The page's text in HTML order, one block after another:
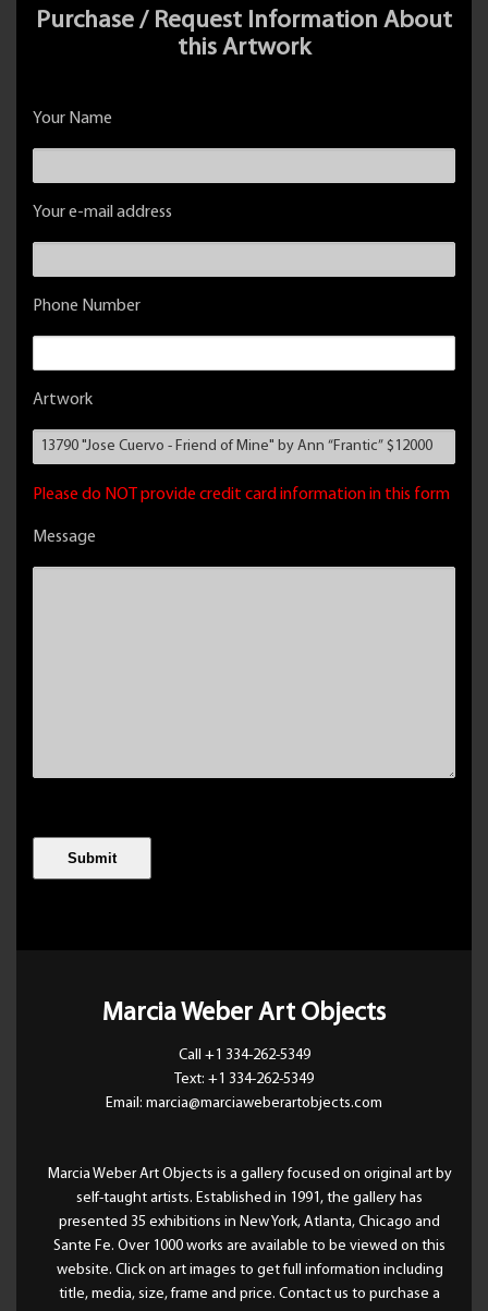
Purchase / Request Information About
this Artwork
Your Name
Your e-mail address
Phone Number
Artwork
Please do NOT provide credit card information in this form
Message
Marcia Weber Art Objects
Call +1 334-262-5349
Text: +1 334-262-5349
Email: marcia@marciaweberartobjects.com
Marcia Weber Art Objects is a gallery focused on original art by
self-taught artists. Established in 1991, the gallery has
presented 35 exhibitions in New York, Atlanta, Chicago and
Sante Fe. Over 1000 works are available to be viewed on this
website. Click on art images to get full information including
title, media, size, frame and price. Contact us to purchase a